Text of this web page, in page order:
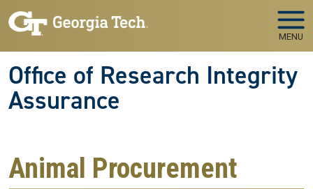
Skip to main navigation
Skip to main content
MENU
Office of Research Integrity
Assurance
Animal Procurement